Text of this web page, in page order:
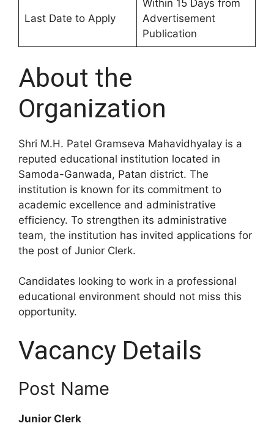
Last Date to Apply
Within 15 Days from
Advertisement
Publication
About the
Organization
Shri M.H. Patel Gramseva Mahavidhyalay is a
reputed educational institution located in
Samoda-Ganwada, Patan district. The
institution is known for its commitment to
academic excellence and administrative
efficiency. To strengthen its administrative
team, the institution has invited applications for
the post of Junior Clerk.
Candidates looking to work in a professional
educational environment should not miss this
opportunity.
Vacancy Details
Post Name
Junior Clerk